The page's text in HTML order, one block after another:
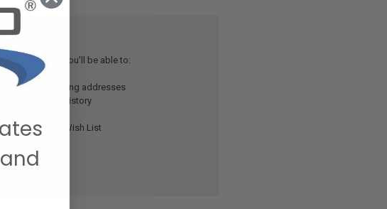
with us and you'll be able to:
out faster
multiple shipping addresses
your order history
items to your Wish List